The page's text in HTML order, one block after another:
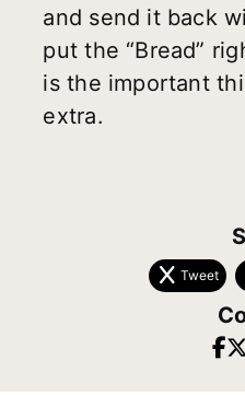
and send it back
put the “Bread”
is the important
extra.
Tweet